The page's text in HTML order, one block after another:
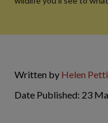
Written by Helen
Date Published: 23